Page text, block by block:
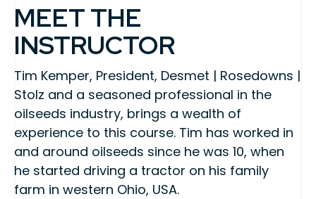
MEET THE
INSTRUCTOR
Tim Kemper, President, Desmet | Rosedowns |
Stolz and a seasoned professional in the
oilseeds industry, brings a wealth of
experience to this course. Tim has worked in
and around oilseeds since he was 10, when
he started driving a tractor on his family
farm in western Ohio, USA.